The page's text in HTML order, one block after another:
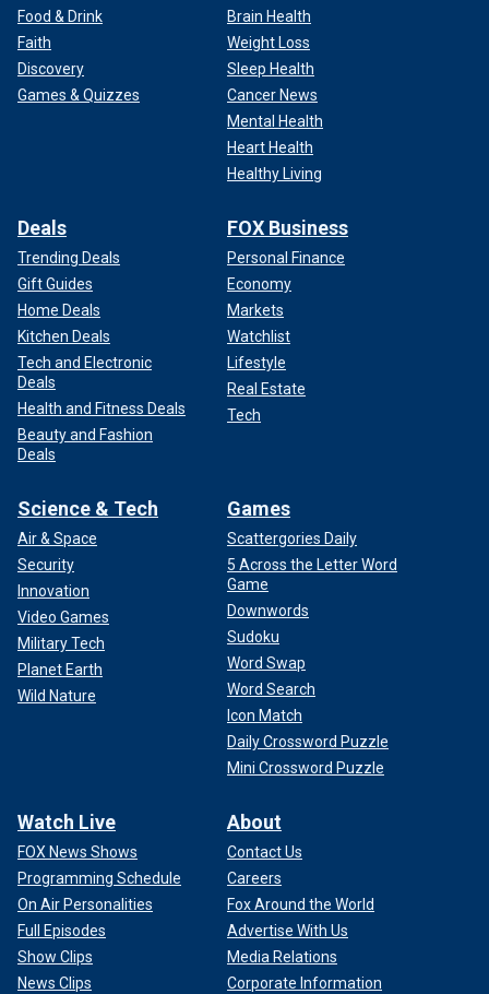
Food & Drink
Faith
Discovery
Games & Quizzes
Brain Health
Weight Loss
Sleep Health
Cancer News
Mental Health
Heart Health
Healthy Living
Deals
Trending Deals
Gift Guides
Home Deals
Kitchen Deals
Tech and Electronic
Deals
Health and Fitness Deals
Beauty and Fashion
Deals
FOX Business
Personal Finance
Economy
Markets
Watchlist
Lifestyle
Real Estate
Tech
Science & Tech
Air & Space
Security
Innovation
Video Games
Military Tech
Planet Earth
Wild Nature
Games
Scattergories Daily
5 Across the Letter Word
Game
Downwords
Sudoku
Word Swap
Word Search
Icon Match
Daily Crossword Puzzle
Mini Crossword Puzzle
Watch Live
FOX News Shows
Programming Schedule
On Air Personalities
Full Episodes
Show Clips
News Clips
About
Contact Us
Careers
Fox Around the World
Advertise With Us
Media Relations
Corporate Information